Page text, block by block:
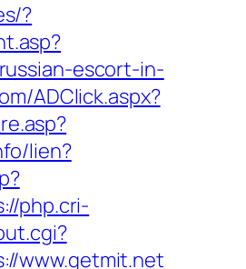
?
escort-in-
ADClick.aspx?
lien?
php.cri-
www.getmit.net